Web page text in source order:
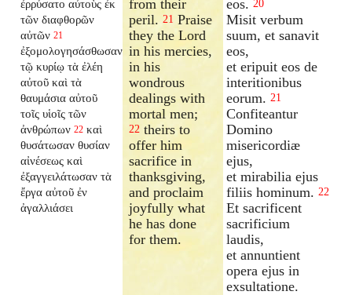
ἐρρύσατο αὐτοὺς ἐκ
τῶν διαφθορῶν
αὐτῶν 21
ἐξομολογησάσθωσαν
τῷ κυρίῳ τὰ ἐλέη
αὐτοῦ καὶ τὰ
θαυμάσια αὐτοῦ
τοῖς υἱοῖς τῶν
ἀνθρώπων 22 καὶ
θυσάτωσαν θυσίαν
αἰνέσεως καὶ
ἐξαγγειλάτωσαν τὰ
ἔργα αὐτοῦ ἐν
ἀγαλλιάσει
from their
peril.21 Praise
they the Lord
in his mercies,
in his
wondrous
dealings with
mortal men;
22 theirs to
offer him
sacrifice in
thanksgiving,
and proclaim
joyfully what
he has done
for them.
eos. 20
Misit verbum
suum, et sanavit
eos,
et eripuit eos de
interitionibus
eorum. 21
Confiteantur
Domino
misericordiæ
ejus,
et mirabilia ejus
filiis hominum. 22
Et sacrificent
sacrificium
laudis,
et annuntient
opera ejus in
exsultatione.